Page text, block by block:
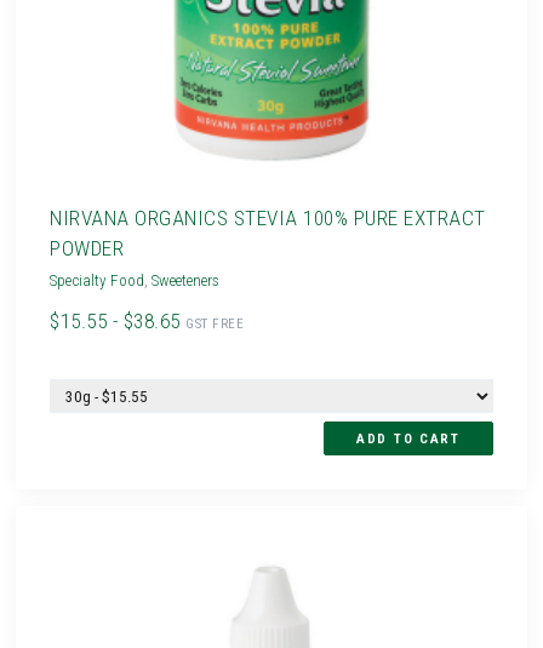
NIRVANA ORGANICS STEVIA 100% PURE EXTRACT
POWDER
Specialty Food,Sweeteners
$15.55 - $38.65 GST FREE